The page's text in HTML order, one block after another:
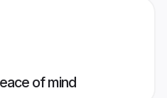
of mind